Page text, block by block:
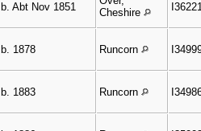
b. Abt Nov 1851
Cheshire
b. 1878
Runcorn
b. 1883
Runcorn